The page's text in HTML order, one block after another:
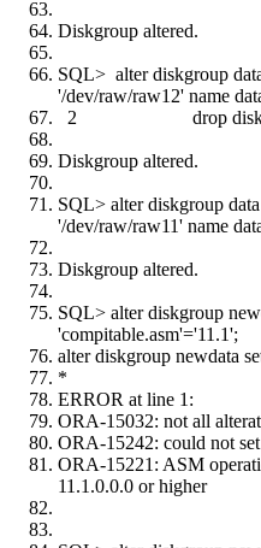
Diskgroup altered.
SQL> alter diskgroup
'/dev/raw/raw12' name
2 drop disk
Diskgroup altered.
SQL> alter diskgroup
'/dev/raw/raw11' name
Diskgroup altered.
SQL> alter diskgroup
'compitable.asm'='11.1';
alter diskgroup newdata
*
ERROR at line 1:
ORA-15032: not all
ORA-15242: could not
ORA-15221: ASM
11.1.0.0.0 or higher